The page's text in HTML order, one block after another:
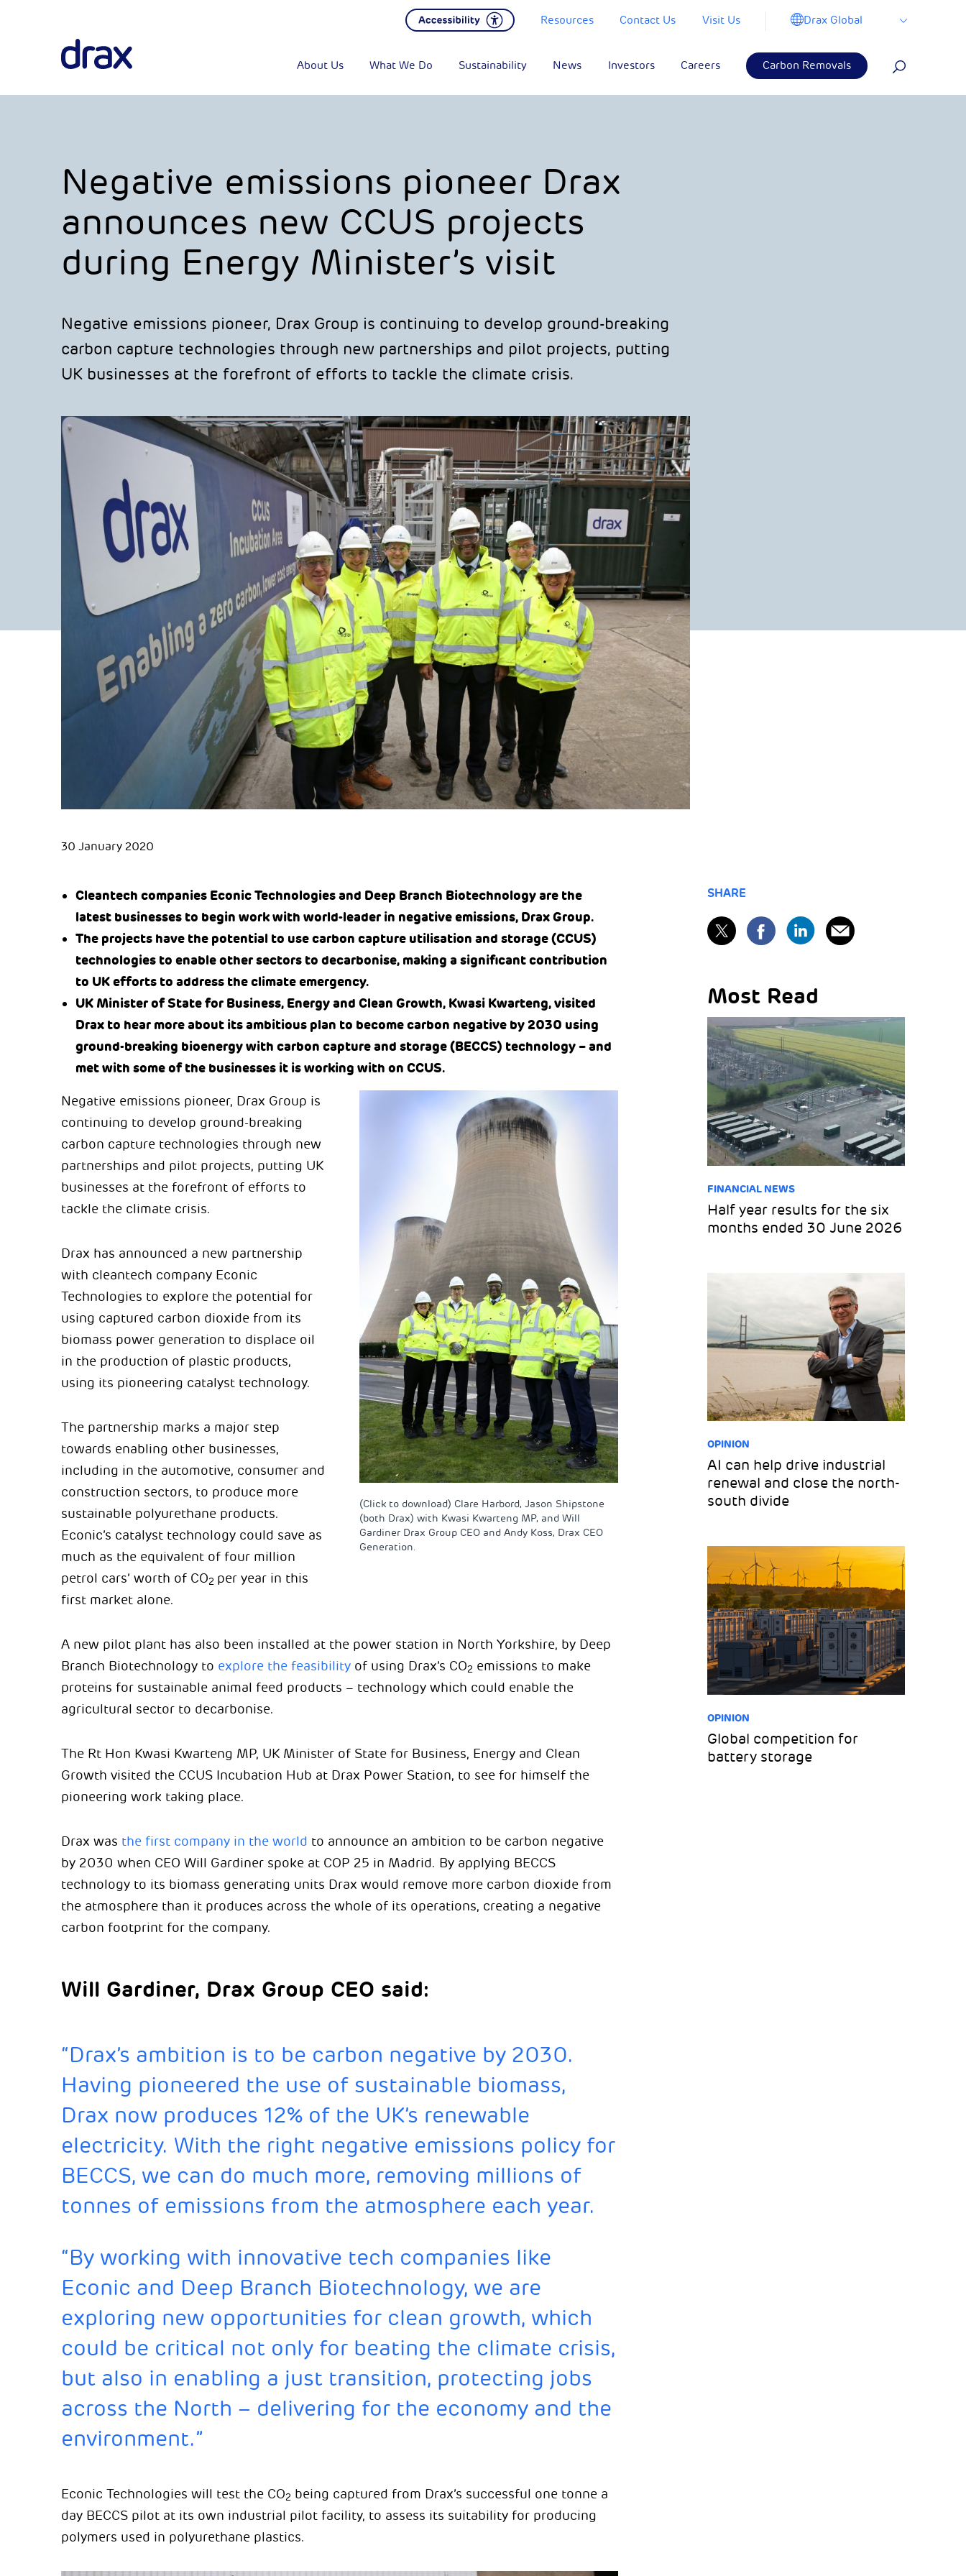
Resources Contact Us Visit Us Drax Global
About Us What We Do Sustainability News Investors Careers Carbon Removals
Negative emissions pioneer Drax
announces new CCUS projects
during Energy Minister’s visit
Negative emissions pioneer, Drax Group is continuing to develop ground-breaking
carbon capture technologies through new partnerships and pilot projects, putting
UK businesses at the forefront of efforts to tackle the climate crisis.
30 January 2020
Cleantech companies Econic Technologies and Deep Branch Biotechnology are the
latest businesses to begin work with world-leader in negative emissions, Drax Group.
The projects have the potential to use carbon capture utilisation and storage (CCUS)
technologies to enable other sectors to decarbonise, making a significant contribution
to UK efforts to address the climate emergency.
UK Minister of State for Business, Energy and Clean Growth, Kwasi Kwarteng, visited
Drax to hear more about its ambitious plan to become carbon negative by 2030 using
ground-breaking bioenergy with carbon capture and storage (BECCS) technology – and
met with some of the businesses it is working with on CCUS.
(Click to download) Clare Harbord, Jason Shipstone
(both Drax) with Kwasi Kwarteng MP, and Will
Gardiner Drax Group CEO and Andy Koss, Drax CEO
Generation.
Negative emissions pioneer, Drax Group is
continuing to develop ground-breaking
carbon capture technologies through new
partnerships and pilot projects, putting UK
businesses at the forefront of efforts to
tackle the climate crisis.
Drax has announced a new partnership
with cleantech company Econic
Technologies to explore the potential for
using captured carbon dioxide from its
biomass power generation to displace oil
in the production of plastic products,
using its pioneering catalyst technology.
The partnership marks a major step
towards enabling other businesses,
including in the automotive, consumer and
construction sectors, to produce more
sustainable polyurethane products.
Econic’s catalyst technology could save as
much as the equivalent of four million
petrol cars’ worth of CO2 per year in this
first market alone.
A new pilot plant has also been installed at the power station in North Yorkshire, by Deep
Branch Biotechnology to explore the feasibilityof using Drax’s CO2 emissions to make
proteins for sustainable animal feed products – technology which could enable the
agricultural sector to decarbonise.
The Rt Hon Kwasi Kwarteng MP, UK Minister of State for Business, Energy and Clean
Growth visited the CCUS Incubation Hub at Drax Power Station, to see for himself the
pioneering work taking place.
Drax was the first company in the world to announce an ambition to be carbon negative
by 2030 when CEO Will Gardiner spoke at COP 25 in Madrid. By applying BECCS
technology to its biomass generating units Drax would remove more carbon dioxide from
the atmosphere than it produces across the whole of its operations, creating a negative
carbon footprint for the company.
Will Gardiner, Drax Group CEO said:
“Drax’s ambition is to be carbon negative by 2030.
Having pioneered the use of sustainable biomass,
Drax now produces 12% of the UK’s renewable
electricity. With the right negative emissions policy for
BECCS, we can do much more, removing millions of
tonnes of emissions from the atmosphere each year.
“By working with innovative tech companies like
Econic and Deep Branch Biotechnology, we are
exploring new opportunities for clean growth, which
could be critical not only for beating the climate crisis,
but also in enabling a just transition, protecting jobs
across the North – delivering for the economy and the
environment.”
Econic Technologies will test the CO2 being captured from Drax’s successful one tonne a
day BECCS pilot at its own industrial pilot facility, to assess its suitability for producing
polymers used in polyurethane plastics.
SHARE
Most Read
FINANCIAL NEWS
Half year results for the six
months ended 30 June 2026
OPINION
AI can help drive industrial
renewal and close the north-
south divide
OPINION
Global competition for
battery storage